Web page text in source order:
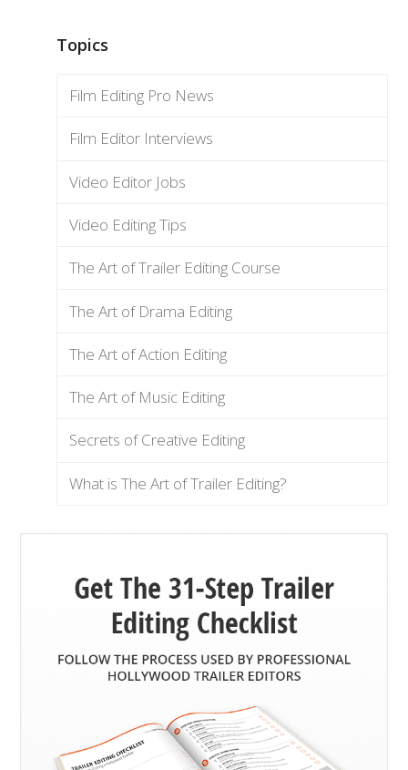
Topics
Film Editing Pro News
Film Editor Interviews
Video Editor Jobs
Video Editing Tips
The Art of Trailer Editing Course
The Art of Drama Editing
The Art of Action Editing
The Art of Music Editing
Secrets of Creative Editing
What is The Art of Trailer Editing?